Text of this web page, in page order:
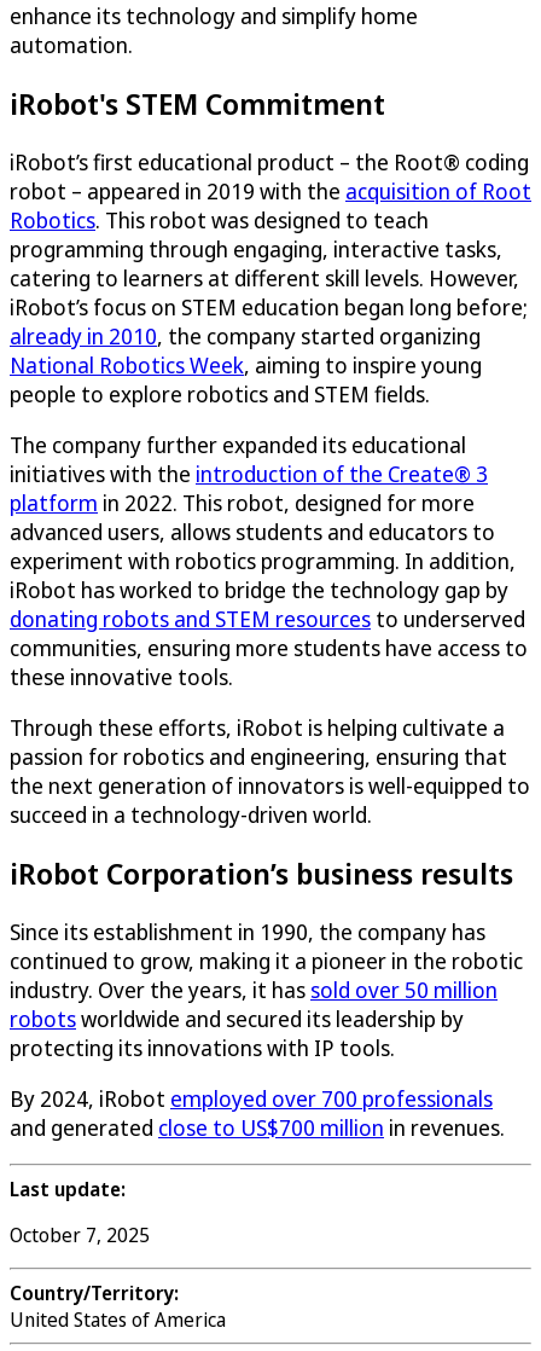
enhance its technology and simplify home
automation​.
iRobot's STEM Commitment
iRobot’s first educational product – the Root® coding
robot – appeared in 2019 with the acquisition of Root
Robotics. This robot was designed to teach
programming through engaging, interactive tasks,
catering to learners at different skill levels. However,
iRobot’s focus on STEM education began long before;
already in 2010, the company started organizing
National Robotics Week, aiming to inspire young
people to explore robotics and STEM fields.
The company further expanded its educational
initiatives with the introduction of the Create® 3
platform in 2022. This robot, designed for more
advanced users, allows students and educators to
experiment with robotics programming. In addition,
iRobot has worked to bridge the technology gap by
donating robots and STEM resources to underserved
communities, ensuring more students have access to
these innovative tools.
Through these efforts, iRobot is helping cultivate a
passion for robotics and engineering, ensuring that
the next generation of innovators is well-equipped to
succeed in a technology-driven world.
iRobot Corporation’s business results
Since its establishment in 1990, the company has
continued to grow, making it a pioneer in the robotic
industry. Over the years, it has sold over 50 million
robotsworldwide and secured its leadership by
protecting its innovations with IP tools.
By 2024, iRobot employed over 700 professionals
and generated close to US$700 million in revenues.
Last update:
October 7, 2025
Country/Territory:
United States of America